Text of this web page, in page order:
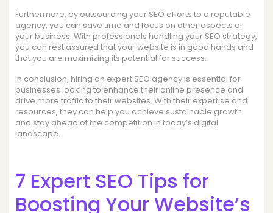
Furthermore, by outsourcing your SEO efforts to a reputable
agency, you can save time and focus on other aspects of
your business. With professionals handling your SEO strategy,
you can rest assured that your website is in good hands and
that you are maximizing its potential for success.
In conclusion, hiring an expert SEO agency is essential for
businesses looking to enhance their online presence and
drive more traffic to their websites. With their expertise and
resources, they can help you achieve sustainable growth
and stay ahead of the competition in today’s digital
landscape.
7 Expert SEO Tips for
Boosting Your Website’s